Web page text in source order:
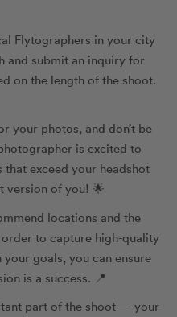
Flytographers in your city
and submit an inquiry for
on the length of the shoot.
your photos, and don’t be
is excited to
exceed your headshot
version of you! 🌟
locations and the
to capture high-quality
goals, you can ensure
is a success. 📍
part of the shoot — your